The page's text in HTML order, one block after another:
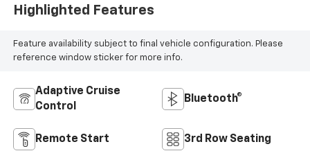
Highlighted Features
Feature availability subject to final vehicle configuration. Please
reference window sticker for more info.
Adaptive Cruise
Control
Bluetooth®
Remote Start 3rd Row Seating